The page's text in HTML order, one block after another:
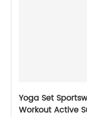
Yoga Set
Workout Active